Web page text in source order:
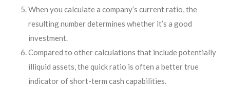
When you calculate a company’s current ratio, the
resulting number determines whether it’s a good
investment.
Compared to other calculations that include potentially
illiquid assets, the quick ratio is often a better true
indicator of short-term cash capabilities.